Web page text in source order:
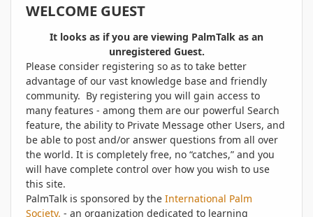
WELCOME GUEST
It looks as if you are viewing PalmTalk as an
unregistered Guest.
Please consider registering so as to take better
advantage of our vast knowledge base and friendly
community. By registering you will gain access to
many features - among them are our powerful Search
feature, the ability to Private Message other Users, and
be able to post and/or answer questions from all over
the world. It is completely free, no “catches,” and you
will have complete control over how you wish to use
this site.
PalmTalk is sponsored by the International Palm
Society. - an organization dedicated to learning